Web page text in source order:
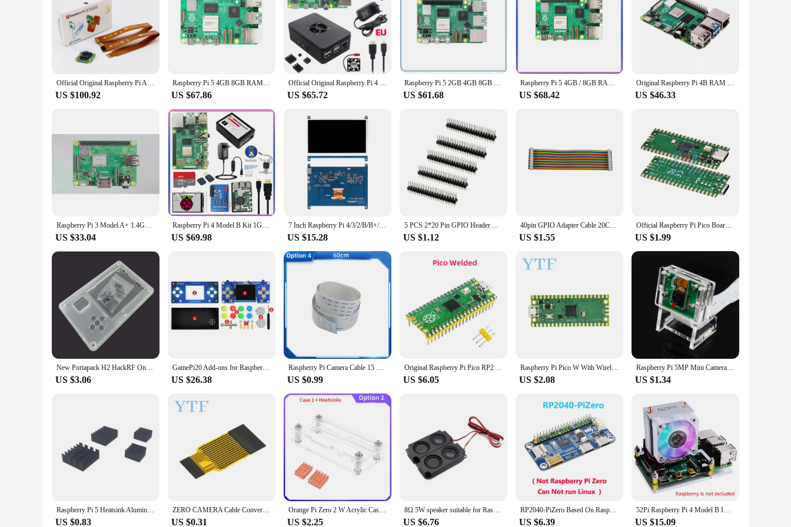
Official Original Raspberry Pi AI Camera with Sony IMX500 AI sensor and RP2040 MCU
US $100.92
Raspberry Pi 5 4GB 8GB RAM Dev Board Computer 2.4GHz Cortex-A76 CPU VideoCore VII GPU Optional Case Fan Power Supply for Pi5
US $67.86
Official Original Raspberry Pi 4 Model B 8GB 4GB 2GB 1GB RAM + Case + Power Supply + TF Card BCM2711 1.5GHz WiFi BT 4K Video
US $65.72
Raspberry Pi 5 2GB 4GB 8GB RAM Dev Board Computer 2.4GHz Cortex-A76 CPU VideoCore VII GPU Optional Case Fan Power Supply for Pi5
US $61.68
Raspberry Pi 5 4GB / 8GB RAM Dev Board Computer 2.4GHz Cortex-A76 CPU VideoCore VII GPU Optional Case Fan Power Supply for Pi5
US $68.42
Original Raspberry Pi 4B RAM 1G/2G/4G/8GB Pi 4 Model B CPU 1.5Ghz Development Board
US $46.33
Raspberry Pi 3 Model A+ 1.4GHz 64-bit quad-core processor, dual-band wireless LAN, Bluetooth 4.2/BLE
US $33.04
Raspberry Pi 4 Model B Kit 1GB 2GB 4GB 8GB RAM + Card + Case + Cooling Fan + HD Video Cable + Power Supply for Raspberry Pi 4 B
US $69.98
7 Inch Raspberry Pi 4/3/2/B/B+/A+ Monitor 1024x600 IPS 5-Points Capacitive Touchscreen Drive Free HDMI Display For Win 7/8/10
US $15.28
5 PCS 2*20 Pin GPIO Header Adapter for Raspberry Pi Zero 2 W Banana Pi Zero M2 BPI-M2 Zero
US $1.12
40pin GPIO Adapter Cable 20CM Male to Female GPIO Cable 2x20 pin Female to Female Rainbow Cable for Raspberry Pi 4 3B 3B+
US $1.55
Official Raspberry Pi Pico Board RP2040 Dual-Core 264KB ARM Low-Power Microcomputers High-Performance Cortex-M0+ Processor
US $1.99
New Portapack H2 HackRF One Transparent Acrylic Plastic Shell Case With Screws
US $3.06
GamePi20 Add-ons for Raspberry Pi Zero to Build GamePi20 Player mini Portable Video Game Console Hat with 2.0inch IPS Display
US $26.38
Raspberry Pi Camera Cable 15 Pin Flexible Flat Cable 15 30 50 60 CM 1M 2M Ribbon Cable Line for RPI 4B 3B+ 3B 3A+ Camera
US $0.99
Original Raspberry Pi Pico RP2040 Microcontroller Chip Dual-Core Cortex M0+ Low-Power Optional Case Soldered GPIO for Pico
US $6.05
Raspberry Pi Pico W With Wireless WiFi Development Board,Pico Or Pico H With Pin Header, Support MciroPython/C++
US $2.08
Raspberry Pi 5MP Mini Camera Holder for Pi 3B+ / 3B / 2B Camera Case Webcam Acrylic Bracket for Raspberry Pi 4B Camera
US $1.34
Raspberry Pi 5 Heatsink Aluminum Copper Heat Sink Radiators for Raspberry Pi 5 for Raspberry Pi 4
US $0.83
ZERO CAMERA Cable Conversion Cable Raspberry PI Camera Dedicated FFC Cable 15CM 30CM
US $0.31
Orange Pi Zero 2 W Acrylic Case Transparent Shell Protective Box Optional Copper Heatsink for Single Board Computer OPi Zero 2W
US $2.25
8Ω 5W speaker suitable for Raspberry Pi 5-inch 7-inch LCD audio module
US $6.76
RP2040-PiZero Based On Raspberry Pi RP2040 Onboard DVI Interface TF Card Slot PIO-USB Port 16MB Flash memory
US $6.39
52Pi Raspberry Pi 4 Model B ICE Tower RGB Cooling Fan With 3D Printer Case 0.96 OLED Screen for Raspberry Pi 4 B / 3B / 3B+
US $15.09